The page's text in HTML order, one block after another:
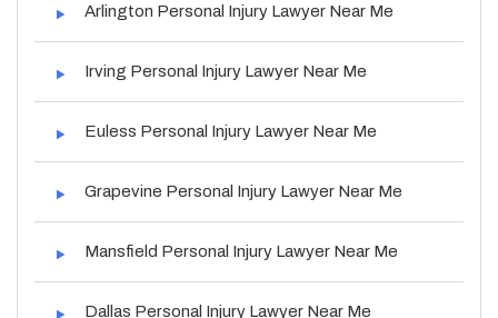
Arlington Personal Injury Lawyer Near Me
Irving Personal Injury Lawyer Near Me
Euless Personal Injury Lawyer Near Me
Grapevine Personal Injury Lawyer Near Me
Mansfield Personal Injury Lawyer Near Me
Dallas Personal Injury Lawyer Near Me